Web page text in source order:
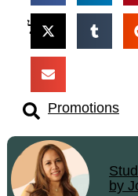
Promotions
by